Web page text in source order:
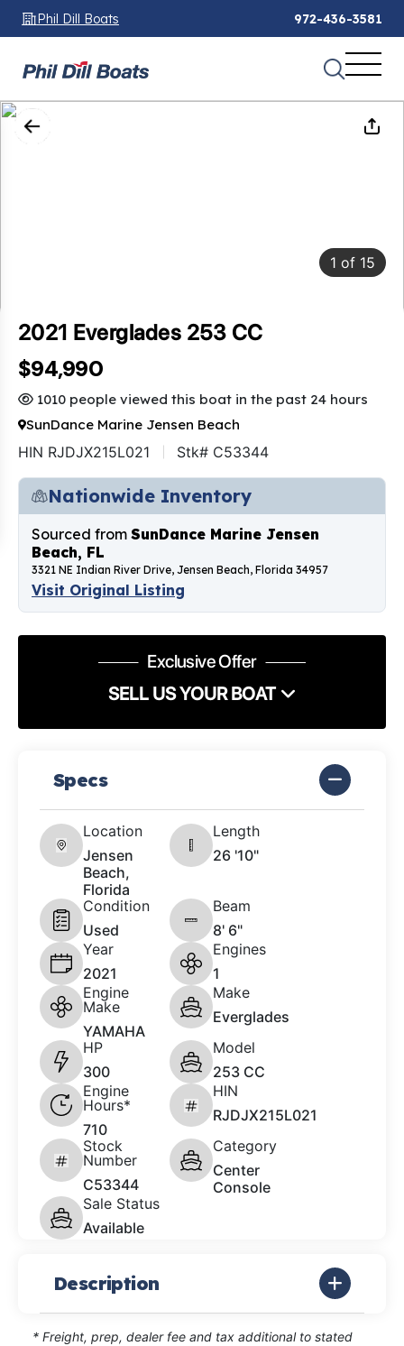
Phil Dill Boats 972-436-3581
1 of 15
2021 Everglades 253 CC
$94,990
1010 people viewed this boat in the past 24 hours
SunDance Marine Jensen Beach
HIN RJDJX215L021 Stk# C53344
Nationwide Inventory
Sourced from SunDance Marine Jensen
Beach, FL
3321 NE Indian River Drive, Jensen Beach, Florida 34957
Visit Original Listing
Exclusive Offer
SELL US YOUR BOAT
Specs
Location
Jensen
Beach,
Florida
Length
26 '10"
Condition
Used
Beam
8' 6"
Year
2021
Engines
1
Engine
Make
YAMAHA
Make
Everglades
HP
300
Model
253 CC
Engine
Hours*
710
HIN
RJDJX215L021
Stock
Number
C53344
Category
Center
Console
Sale Status
Available
Description
* Freight, prep, dealer fee and tax additional to stated